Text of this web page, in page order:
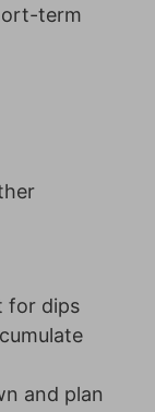
term
for dips
and plan